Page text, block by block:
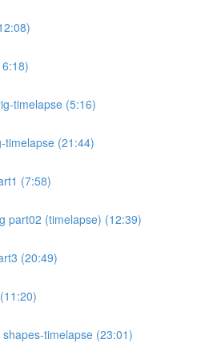
timelapse (5:16)
(21:44)
(7:58)
part02 (timelapse) (12:39)
(20:49)
timelapse (23:01)